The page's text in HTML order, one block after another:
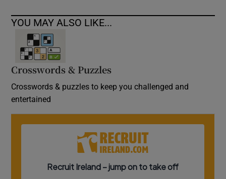
YOU MAY ALSO LIKE...
Crosswords & Puzzles
Crosswords & puzzles to keep you challenged and
entertained